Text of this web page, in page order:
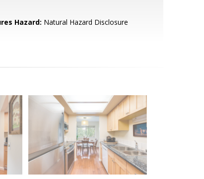
Hazard: Natural Hazard Disclosure